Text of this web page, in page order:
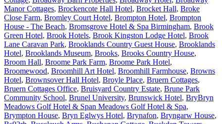
Manor Cottages, Brockencote Hall Hotel, Brocket Hall, Broke
Close Farm, Bromley Court Hotel, Brompton Hotel, Brompton
House - The Beach, Bromsgrove Hotel & Spa Birmingham, Brook
Green Hotel, Brook Hotels, Brook Kingston Lodge Hotel, Brook
Lane Caravan Park, Brooklands Country Guest House, Brooklands
Hotel, Brooklands Museum, Brooks, Brooks Country House,
Broom Hall, Broome Park Farm, Broome Park Hotel,
Broomewood, Broomhill Art Hotel, Broomhill Farmhouse, Browns
Hotel, Brownsover Hall Hotel, Broyle Place, Bruern Cottages,
Bruern Cottages Office, Bruisyard Country Estate, Brune Park
Community School, Brunel University, Brunswick Hotel, BryBryn
Meadows Golf Hotel & Span Meadows Golf Hotel & Spa,
Brympton House, Bryn Eglwys Hotel, Brynafon, Bryngarw House,